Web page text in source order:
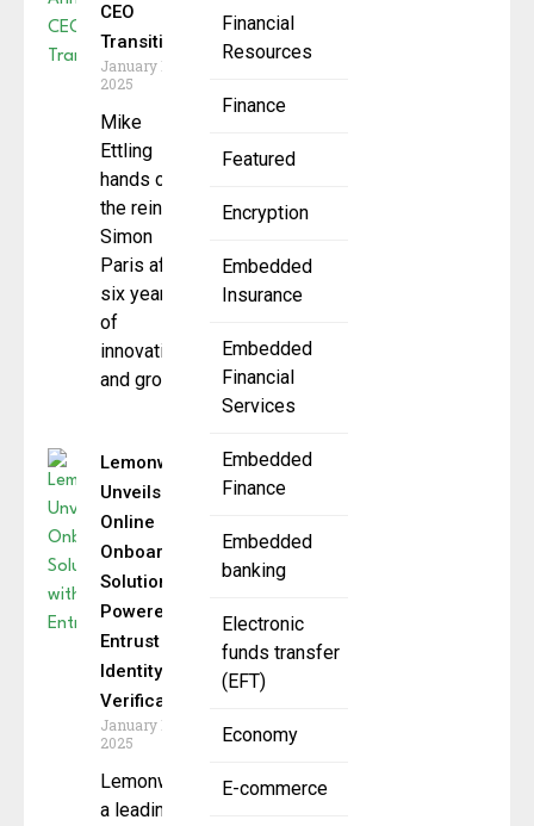
Financial
Resources
Finance
Featured
Encryption
Embedded
Insurance
Embedded
Financial
Services
Embedded
Finance
Embedded
banking
Electronic
funds transfer
(EFT)
Economy
E-commerce
CEO
Transition
January 16,
2025
Mike
Ettling
hands over
the reins to
Simon
Paris after
six years
of
innovation
and growth
Lemonway
Unveils
Online
Onboarding
Solution
Powered by
Entrust
Identity
Verification
January 10,
2025
Lemonway,
a leading